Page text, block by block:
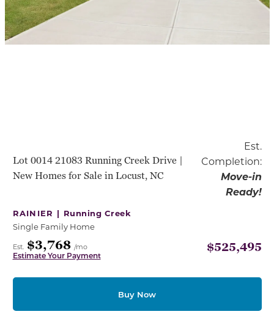
Lot 0014 21083 Running Creek Drive |
New Homes for Sale in Locust, NC
Est.
Completion:
Move-in
Ready!
RAINIER | Running Creek
Single Family Home
Est. $3,768 /mo
Estimate Your Payment
$525,495
Buy Now